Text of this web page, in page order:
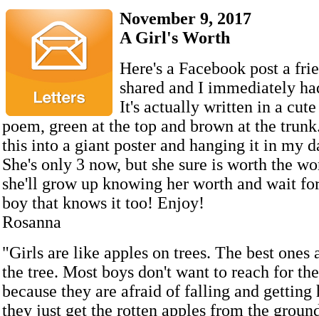
November 9, 2017
A Girl's Worth
Here's a Facebook post a
shared and I immediately
It's actually written in a cute
poem, green at the top and brown at the
this into a giant poster and hanging it in my
She's only 3 now, but she sure is worth the
she'll grow up knowing her worth and wait
boy that knows it too! Enjoy!
Rosanna
"Girls are like apples on trees. The best ones
the tree. Most boys don't want to reach for
because they are afraid of falling and getting
they just get the rotten apples from the